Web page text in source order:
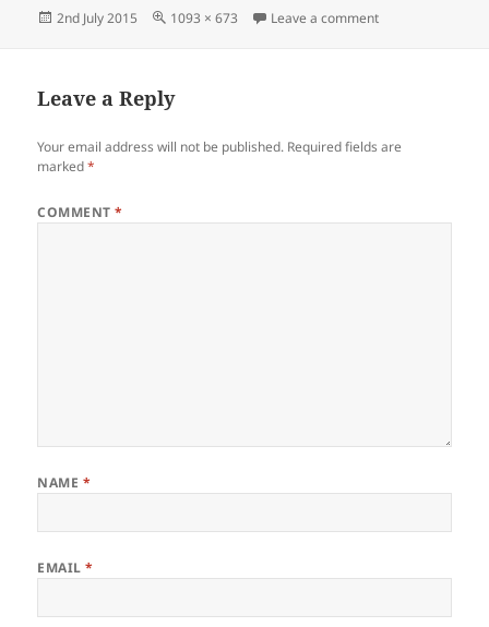
Posted
2nd July 2015
Full
1093 × 673 Leave a commenton Preveli
Leave a Reply
Your email address will not be published. Required fields are
marked*
COMMENT*
NAME *
EMAIL*